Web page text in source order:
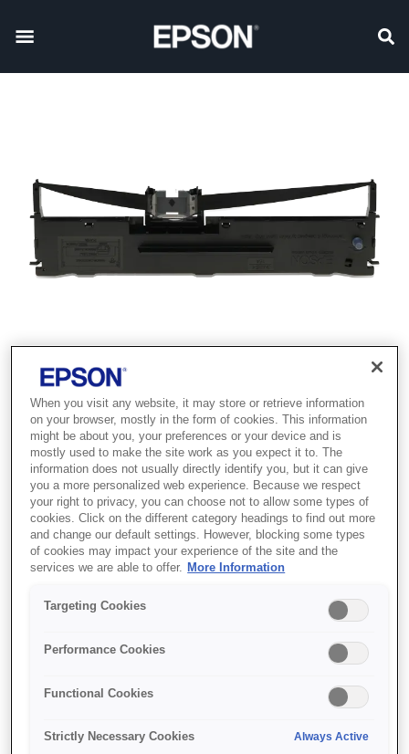
SKU:C13S015307
SIDM Black Ribbon
Cartridge for LQ-630
(C13S015307)
Quality assurance during production
Quality assurance during production
Extremely fast drying ink
When you visit any website, it may store or retrieve information
on your browser, mostly in the form of cookies. This information
might be about you, your preferences or your device and is
mostly used to make the site work as you expect it to. The
information does not usually directly identify you, but it can give
you a more personalized web experience. Because we respect
your right to privacy, you can choose not to allow some types of
cookies. Click on the different category headings to find out more
and change our default settings. However, blocking some types
of cookies may impact your experience of the site and the
services we are able to offer.
More Information
Targeting Cookies
Performance Cookies
Functional Cookies
Strictly Necessary Cookies Always Active